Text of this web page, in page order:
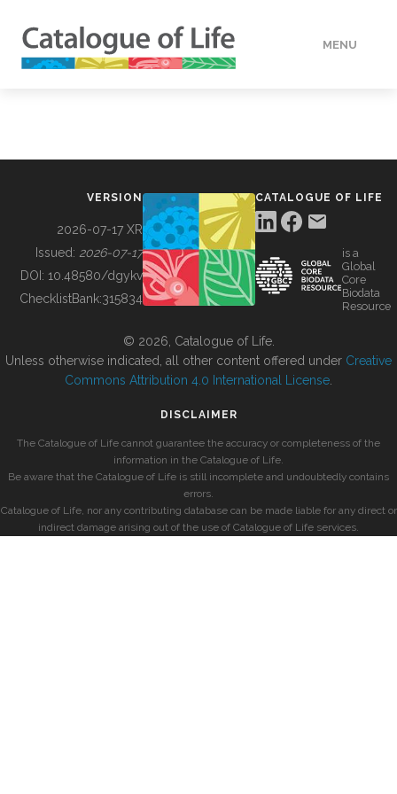
MENU
BUILDING COL
VERSION
2026-07-17 XR
Issued: 2026-07-17
DOI: 10.48580/dgykv
ChecklistBank:315834
CATALOGUE OF LIFE
is a
Global
Core
Biodata
Resource
© 2026, Catalogue of Life.
Unless otherwise indicated, all other content offered under Creative
Commons Attribution 4.0 International License
DISCLAIMER
The Catalogue of Life cannot guarantee the accuracy or completeness of the
information in the Catalogue of Life.
Be aware that the Catalogue of Life is still incomplete and undoubtedly contains
errors.
Catalogue of Life, nor any contributing database can be made liable for any direct or
indirect damage arising out of the use of Catalogue of Life services.